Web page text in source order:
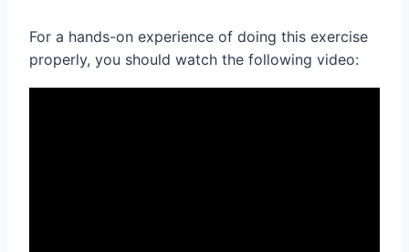
For a hands-on experience of doing this exercise
properly, you should watch the following video: